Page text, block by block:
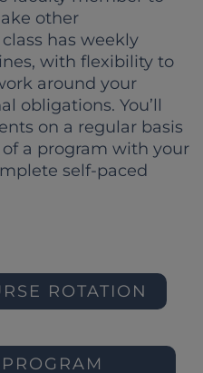
other
has weekly
with flexibility to
around your
obligations. You’ll
on a regular basis
a program with your
self-paced
ROTATION